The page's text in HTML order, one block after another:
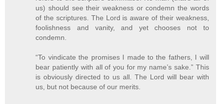
us) should see their weakness or condemn the words
of the scriptures. The Lord is aware of their weakness,
foolishness and vanity, and yet chooses not to
condemn.
“To vindicate the promises I made to the fathers, I will
bear patiently with all of you for my name’s sake.” This
is obviously directed to us all. The Lord will bear with
us, but not because of our merits.